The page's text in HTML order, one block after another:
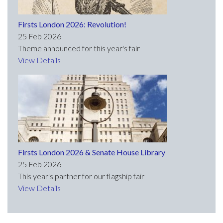
Firsts London 2026: Revolution!
25 Feb 2026
Theme announced for this year's fair
View Details
Firsts London 2026 & Senate House Library
25 Feb 2026
This year's partner for our flagship fair
View Details